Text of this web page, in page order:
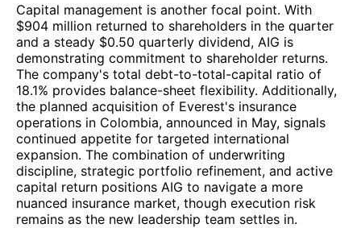
Capital management is another focal point. With
$904 million returned to shareholders in the quarter
and a steady $0.50 quarterly dividend, AIG is
demonstrating commitment to shareholder returns.
The company's total debt-to-total-capital ratio of
18.1% provides balance-sheet flexibility. Additionally,
the planned acquisition of Everest's insurance
operations in Colombia, announced in May, signals
continued appetite for targeted international
expansion. The combination of underwriting
discipline, strategic portfolio refinement, and active
capital return positions AIG to navigate a more
nuanced insurance market, though execution risk
remains as the new leadership team settles in.